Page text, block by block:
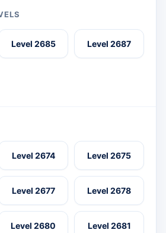
Level 2685 Level 2687
Level 2674 Level 2675
Level 2677 Level 2678
Level 2680 Level 2681